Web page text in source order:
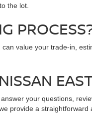
the lot.
value your trade-in,
your questions,
provide a